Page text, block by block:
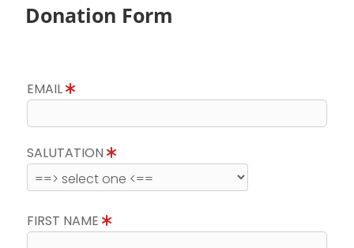
Donation Form
EMAIL
SALUTATION
FIRST NAME